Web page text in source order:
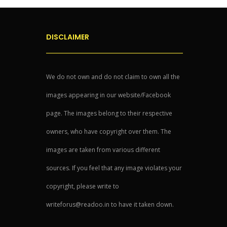
DISCLAIMER
We do not own and do not claim to own all the
images appearing in our website/Facebook
page. The images belong to their respective
owners, who have copyright over them. The
images are taken from various different
sources. If you feel that any image violates your
copyright, please write to
writeforus@readoo.in to have it taken down.